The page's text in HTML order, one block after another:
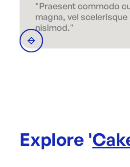
"Praesent commodo
magna, vel scelerisque
nislmod."
Explore '